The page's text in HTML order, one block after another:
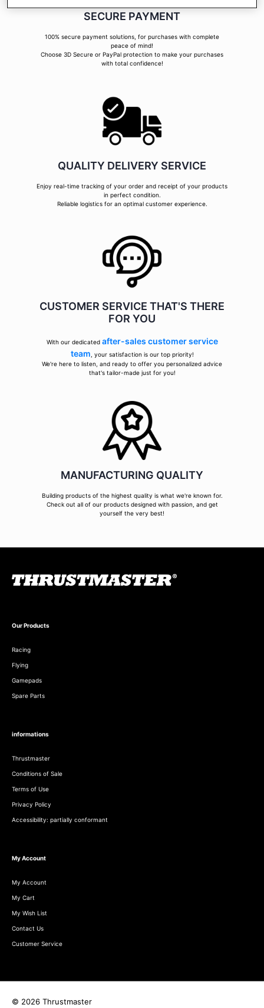
SECURE PAYMENT
100% secure payment solutions, for purchases with complete
peace of mind!
Choose 3D Secure or PayPal protection to make your purchases
with total confidence!
QUALITY DELIVERY SERVICE
Enjoy real-time tracking of your order and receipt of your products
in perfect condition.
Reliable logistics for an optimal customer experience.
CUSTOMER SERVICE THAT'S THERE
FOR YOU
With our dedicated after-sales customer service
team , your satisfaction is our top priority!
We're here to listen, and ready to offer you personalized advice
that's tailor-made just for you!
MANUFACTURING QUALITY
Building products of the highest quality is what we're known for.
Check out all of our products designed with passion, and get
yourself the very best!
Our Products
Racing
Flying
Gamepads
Spare Parts
informations
Thrustmaster
Conditions of Sale
Terms of Use
Privacy Policy
Accessibility: partially conformant
My Account
My Account
My Cart
My Wish List
Contact Us
Customer Service
© 2026 Thrustmaster